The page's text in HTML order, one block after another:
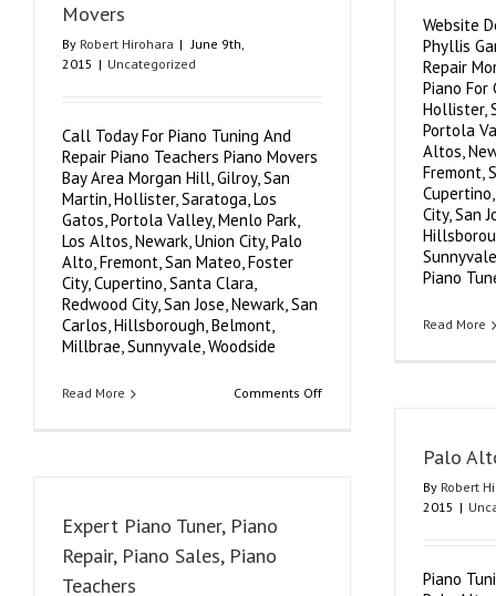
Website
Phyllis
Repair
Piano For
Hollister,
Portola
Altos,
Fremont,
City, San
Piano
Read More
Movers
By Robert Hirohara | June 9th,
2015 | Uncategorized
Call Today For Piano Tuning And
Repair Piano Teachers Piano Movers
Bay Area Morgan Hill, Gilroy, San
Martin, Hollister, Saratoga, Los
Gatos, Portola Valley, Menlo Park,
Los Altos, Newark, Union City, Palo
Alto, Fremont, San Mateo, Foster
City, Cupertino, Santa Clara,
Redwood City, San Jose, Newark, San
Carlos, Hillsborough, Belmont,
Millbrae, Sunnyvale, Woodside
Read More Comments Offon
Palo
By Robert
2015 |
Piano
Expert Piano Tuner, Piano
Repair, Piano Sales, Piano
Teachers